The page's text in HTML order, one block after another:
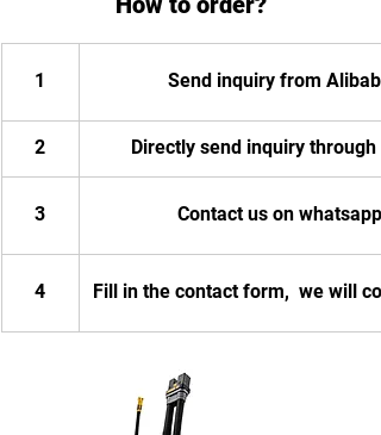
1 Send inquiry from Alibaba
2 Directly send inquiry through
3 Contact us on whatsapp
4 Fill in the contact form,  we will